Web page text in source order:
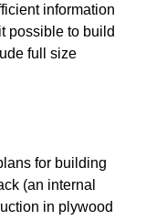
information
possible to build
full size
for building
(an internal
in plywood